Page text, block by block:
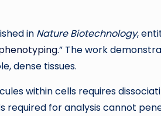
in Nature Biotechnology,
.” The work
dense tissues.
within cells requires
required for analysis cannot